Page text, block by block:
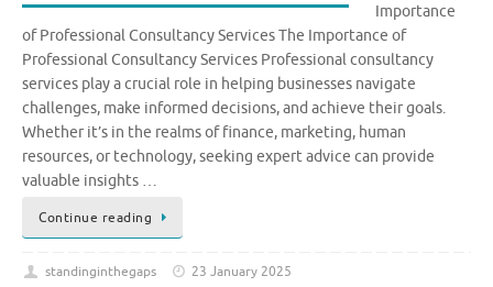
Importance
of Professional Consultancy Services The Importance of
Professional Consultancy Services Professional consultancy
services play a crucial role in helping businesses navigate
challenges, make informed decisions, and achieve their goals.
Whether it’s in the realms of finance, marketing, human
resources, or technology, seeking expert advice can provide
valuable insights …
Continue reading
standinginthegaps
23 January 2025